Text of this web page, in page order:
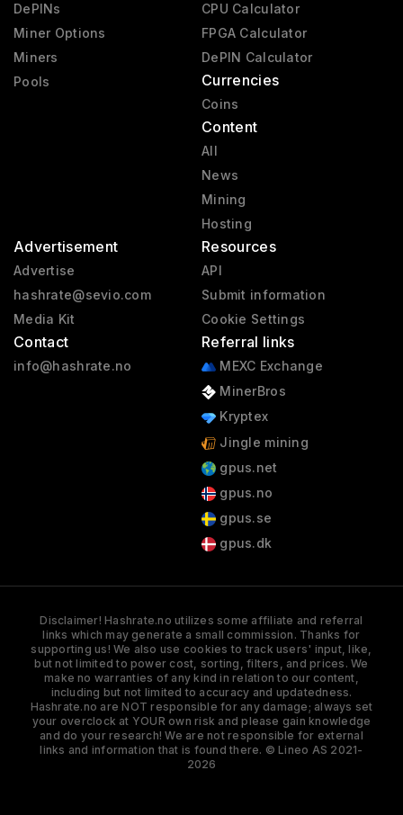
DePINs
Miner Options
Miners
Pools
CPU Calculator
FPGA Calculator
DePIN Calculator
Currencies
Coins
Content
All
News
Mining
Hosting
Advertisement
Advertise
hashrate@sevio.com
Media Kit
Contact
info@hashrate.no
Resources
API
Submit information
Cookie Settings
Referral links
MEXC Exchange
MinerBros
Kryptex
Jingle mining
gpus.net
gpus.no
gpus.se
gpus.dk
Disclaimer! Hashrate.no utilizes some affiliate and referral
links which may generate a small commission. Thanks for
supporting us! We also use cookies to track users' input, like,
but not limited to power cost, sorting, filters, and prices. We
make no warranties of any kind in relation to our content,
including but not limited to accuracy and updatedness.
Hashrate.no are NOT responsible for any damage; always set
your overclock at YOUR own risk and please gain knowledge
and do your research! We are not responsible for external
links and information that is found there. © Lineo AS 2021-
2026